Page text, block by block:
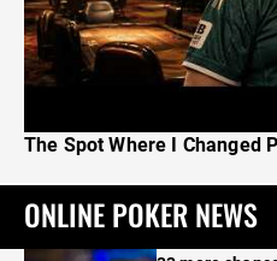
The Spot Where I Changed
ONLINE POKER NEWS